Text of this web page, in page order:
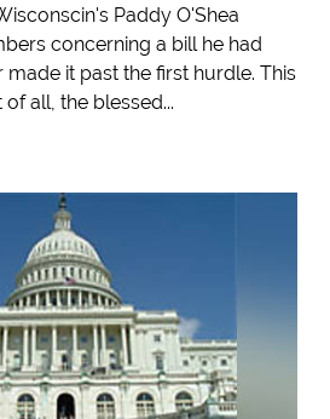
Paddy O'Shea
concerning a bill he had
it past the first hurdle. This
of all, the blessed...